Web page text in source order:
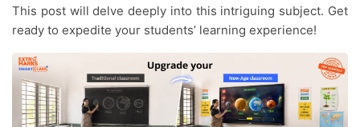
This post will delve deeply into this intriguing subject. Get
ready to expedite your students’ learning experience!